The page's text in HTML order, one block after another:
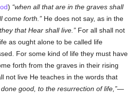
)
when all that are in the graves shall
come forth.
He does not say, as in the
that Hear shall live.
For all shall not
as ought alone to be called life
For some kind of life they must have
forth from the graves in their rising
not live He teaches in the words that
good, to the resurrection of life, —